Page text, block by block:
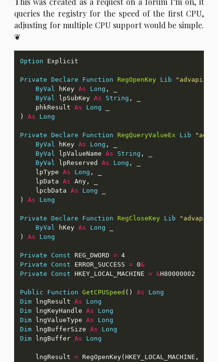
queries the registry for the speed of the first CPU,
adjusting for multiple CPU support would be simple.
Option
Private Declare Function RegOpenKey Lib
ByVal
hKey As Long
ByVal
lpSubKey As String
    phkResult
As Long
) As Long
Private Declare Function RegQueryValueEx Lib
ByVal
hKey As Long
ByVal
lpValueName As String
ByVal
lpReserved As Long
    lpType
As Long
    lpData
As
    lpcbData
As Long
) As Long
Private Declare Function RegCloseKey Lib
ByVal
hKey As Long
) As Long
Private Const REG_DWORD =
4
Private
Const ERROR_SUCCESS = 0&
Private
Const HKEY_LOCAL_MACHINE = &
Public Function GetCPUSpeed () As
Long
Dim lngResult As
Long
Dim lngKeyHandle As
Long
Dim lngValueType As
Long
Dim lngBufferSize As
Long
Dim lngBuffer As Long
    lngResult
= RegOpenKey(HKEY_LOCAL_MACHINE,